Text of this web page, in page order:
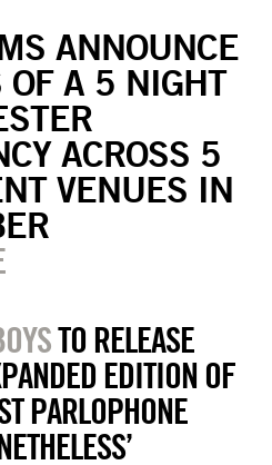
ANNOUNCE
OF A 5 NIGHT
ACROSS 5
VENUES IN
TO RELEASE
EDITION OF
PARLOPHONE